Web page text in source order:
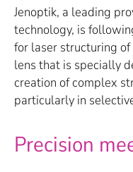
Jenoptik, a leading
technology, is
for laser structuring
lens that is specially
creation of complex
particularly in
Precision